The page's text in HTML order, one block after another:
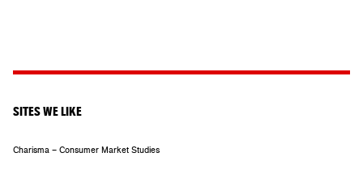
SITES WE LIKE
Charisma – Consumer Market Studies